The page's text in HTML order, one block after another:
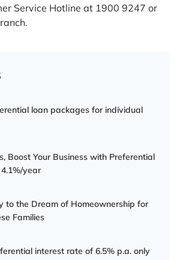
Service Hotline at 1900 9247 or
loan packages for individual
Boost Your Business with Preferential
year
to the Dream of Homeownership for
Families
interest rate of 6.5% p.a. only